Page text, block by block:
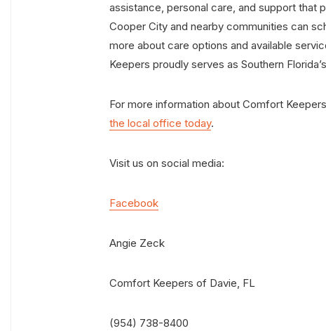
assistance, personal care, and support that
Cooper City and nearby communities can
more about care options and available
Keepers proudly serves as Southern
For more information about Comfort
the local office today.
Visit us on social media:
Facebook
Angie Zeck
Comfort Keepers of Davie, FL
(954) 738-8400